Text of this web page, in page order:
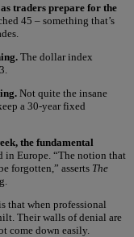
traders prepare for the
45 – something that’s
The dollar index
Not quite the insane
a 30-year fixed
the fundamental
in Europe. “The notion that
forgotten,” asserts The
that when professional
Their walls of denial are
come down easily.